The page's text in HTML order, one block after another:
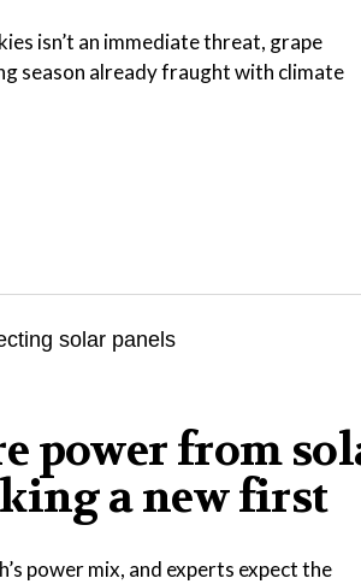
isn’t an immediate threat, grape
season already fraught with climate
power from
a new first
power mix, and experts expect the